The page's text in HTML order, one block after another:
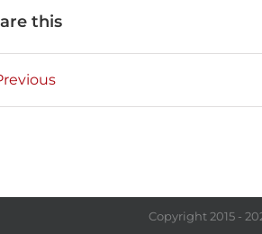
this
Copyright 2015 -